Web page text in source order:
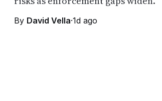
By David Vella·1d ago